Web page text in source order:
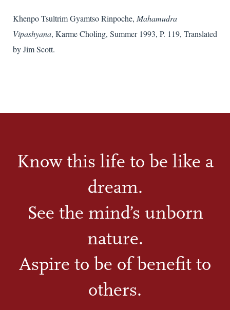
Khenpo Tsultrim Gyamtso Rinpoche, Mahamudra
Vipashyana, Karme Choling, Summer 1993, P. 119, Translated
by Jim Scott.
Know this life to be like a
dream.
See the mind’s unborn
nature.
Aspire to be of benefit to
others.